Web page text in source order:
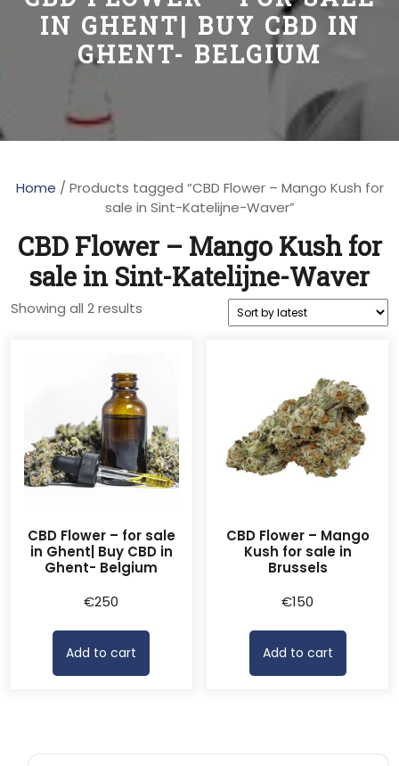
IN GHENT| BUY CBD IN
GHENT- BELGIUM
Home / Products tagged “CBD Flower – Mango Kush for
sale in Sint-Katelijne-Waver”
CBD Flower – Mango Kush for
sale in Sint-Katelijne-Waver
Showing all 2 results
CBD Flower – for sale
in Ghent| Buy CBD in
Ghent- Belgium
€250
Add to cart
CBD Flower – Mango
Kush for sale in
Brussels
€150
Add to cart